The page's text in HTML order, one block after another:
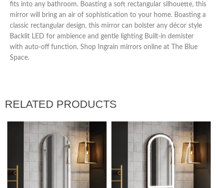
fits into any bathroom. Boasting a soft rectangular silhouette, this
mirror will bring an air of sophistication to your home. Boasting a
classic rectangular design, this mirror can bolster any décor style
Backlit LED for ambience and gentle lighting Built-in demister
with auto-off function. Shop Ingrain mirrors online at The Blue
Space.
RELATED PRODUCTS